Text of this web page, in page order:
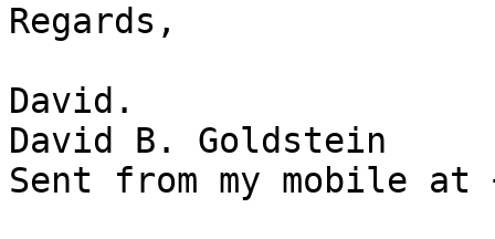
Regards,
David.
David B. Goldstein
Sent from my mobile at